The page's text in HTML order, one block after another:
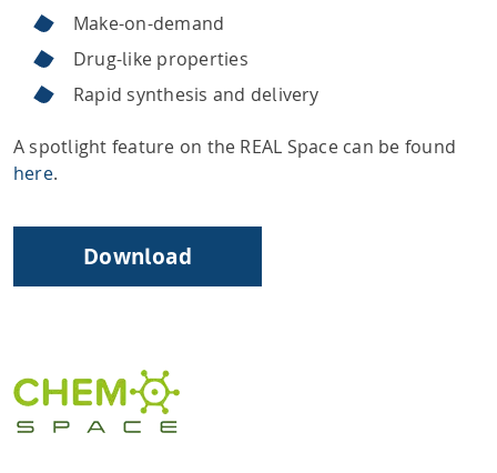
Make-on-demand
Drug-like properties
Rapid synthesis and delivery
A spotlight feature on the REAL Space can be found
here.
Download